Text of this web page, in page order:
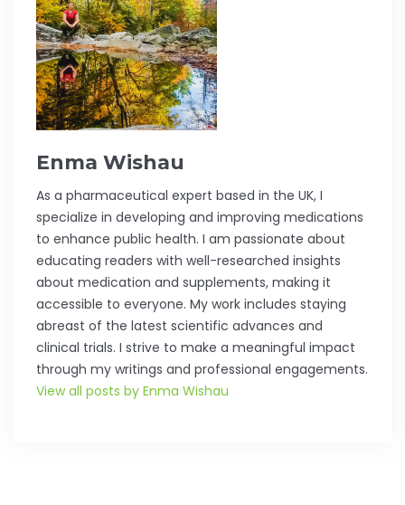
Enma Wishau
As a pharmaceutical expert based in the UK, I
specialize in developing and improving medications
to enhance public health. I am passionate about
educating readers with well-researched insights
about medication and supplements, making it
accessible to everyone. My work includes staying
abreast of the latest scientific advances and
clinical trials. I strive to make a meaningful impact
through my writings and professional engagements.
View all posts by Enma Wishau